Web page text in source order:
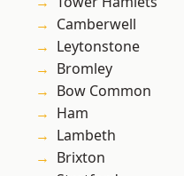
Camberwell
Leytonstone
Bromley
Bow Common
Ham
Lambeth
Brixton